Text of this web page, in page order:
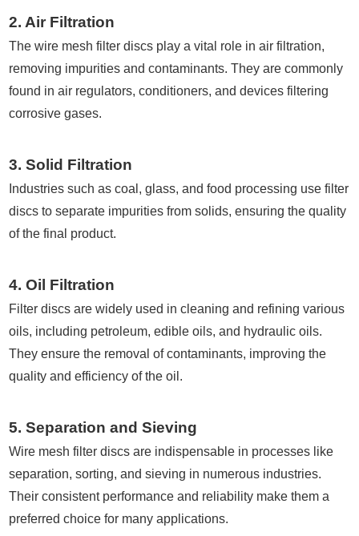
2. Air Filtration
The wire mesh filter discs play a vital role in air filtration,
removing impurities and contaminants. They are commonly
found in air regulators, conditioners, and devices filtering
corrosive gases.
3. Solid Filtration
Industries such as coal, glass, and food processing use filter
discs to separate impurities from solids, ensuring the quality
of the final product.
4. Oil Filtration
Filter discs are widely used in cleaning and refining various
oils, including petroleum, edible oils, and hydraulic oils.
They ensure the removal of contaminants, improving the
quality and efficiency of the oil.
5. Separation and Sieving
Wire mesh filter discs are indispensable in processes like
separation, sorting, and sieving in numerous industries.
Their consistent performance and reliability make them a
preferred choice for many applications.